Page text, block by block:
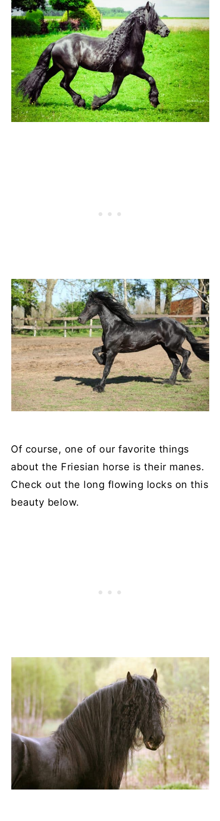
Of course, one of our favorite things
about the Friesian horse is their manes.
Check out the long flowing locks on this
beauty below.